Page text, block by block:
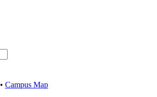
• Campus Map